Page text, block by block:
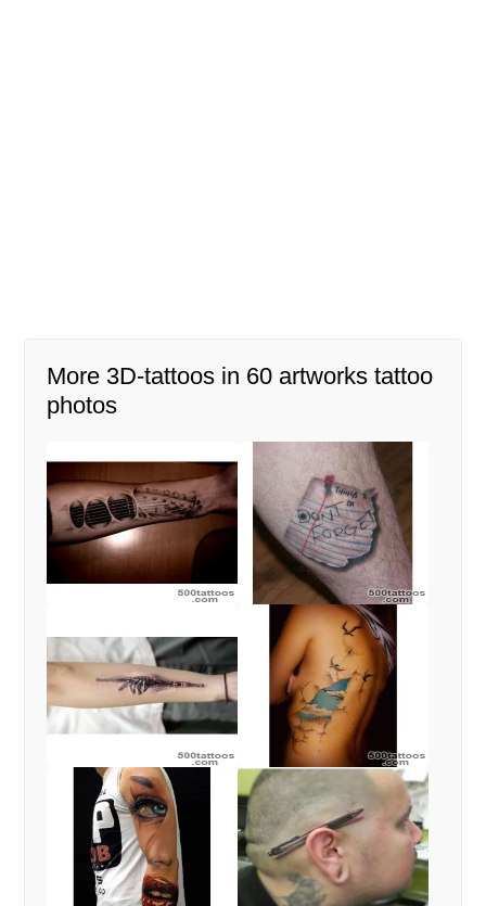
More 3D-tattoos in 60 artworks tattoo
photos